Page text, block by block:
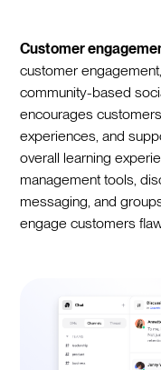
Customer
customer
community-based
encourages
experiences, and
overall learning
management tools,
messaging, and
engage customers